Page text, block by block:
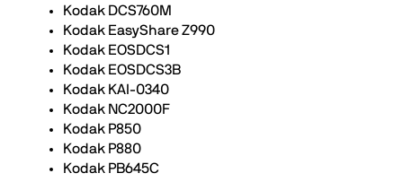
Kodak DCS760M
Kodak EasyShare Z990
Kodak EOSDCS1
Kodak EOSDCS3B
Kodak KAI-0340
Kodak NC2000F
Kodak P850
Kodak P880
Kodak PB645C